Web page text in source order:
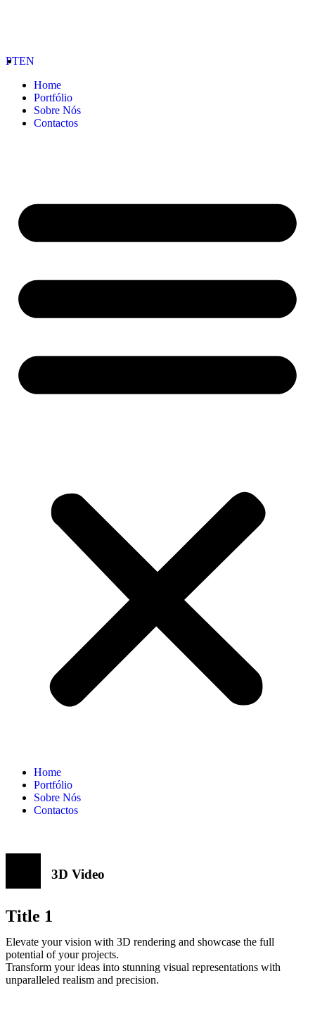
PTEN
Home
Portfólio
Sobre Nós
Contactos
Home
Portfólio
Sobre Nós
Contactos
3D Video
Title 1
Elevate your vision with 3D rendering and showcase the full
potential of your projects.
Transform your ideas into stunning visual representations with
unparalleled realism and precision.